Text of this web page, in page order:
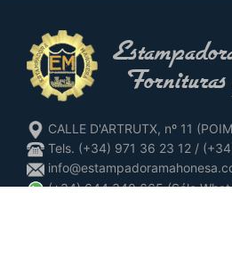
CALLE D'ARTRUTX, nº 11
Tels. (+34) 971 36 23 12 /
(+34) 644 340 665 (Sólo